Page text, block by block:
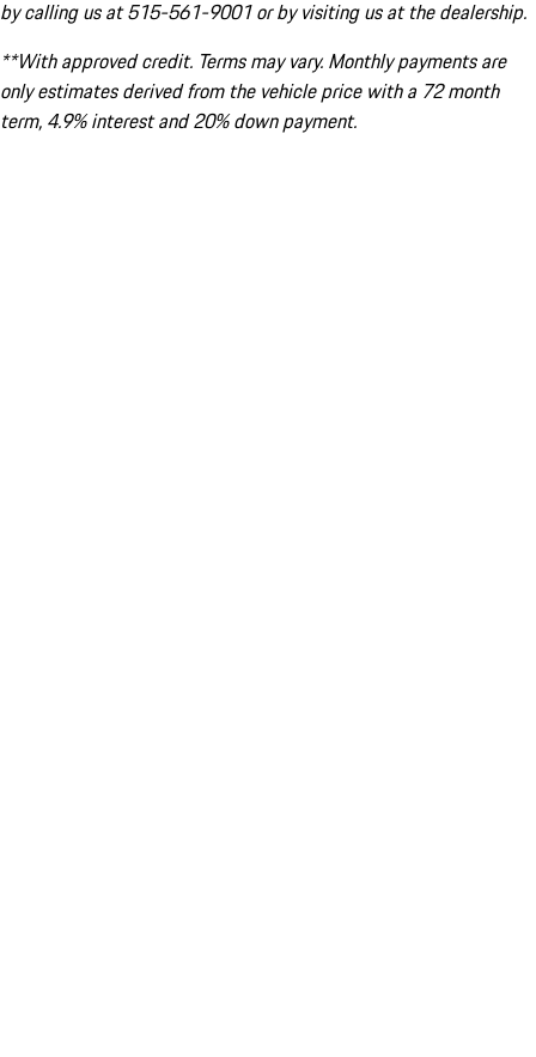
by calling us at 515-561-9001 or by visiting us at the dealership.
**With approved credit. Terms may vary. Monthly payments are
only estimates derived from the vehicle price with a 72 month
term, 4.9% interest and 20% down payment.